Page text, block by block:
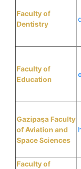
Faculty of
Dentistry
Faculty of
Education
Gazipaşa Faculty
of Aviation and
Space Sciences
Faculty of